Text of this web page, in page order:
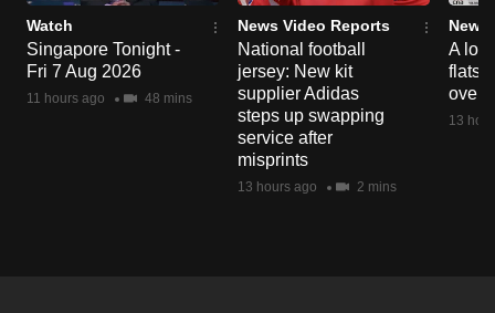
Watch
Singapore Tonight -
Fri 7 Aug 2026
11 hours ago 48 mins
News Video Reports
National football
jersey: New kit
supplier Adidas
steps up swapping
service after
misprints
13 hours ago 2 mins
News
A
flats
over
13